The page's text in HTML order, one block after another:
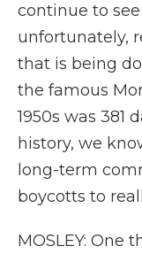
continue to
unfortunately,
that is being
the famous
1950s was 381
history, we
long-term
boycotts to
MOSLEY: One